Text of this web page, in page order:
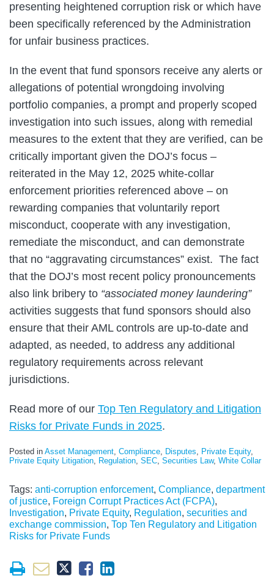
presenting heightened corruption risk or which have
been specifically referenced by the Administration
for unfair business practices.
In the event that fund sponsors receive any alerts or
allegations of potential wrongdoing involving
portfolio companies, a prompt and properly scoped
investigation into such issues, along with remedial
measures to the extent that they are verified, can be
critically important given the DOJ’s focus –
reiterated in the May 12, 2025 white-collar
enforcement priorities referenced above – on
rewarding companies that voluntarily report
misconduct, cooperate with any investigation,
remediate the misconduct, and can demonstrate
that no “aggravating circumstances” exist. The fact
that the DOJ’s most recent policy pronouncements
also link bribery to “associated money laundering”
activities suggests that fund sponsors should also
ensure that their AML controls are up-to-date and
adapted, as needed, to address any additional
regulatory requirements across relevant
jurisdictions.
Read more of our Top Ten Regulatory and Litigation
Risks for Private Funds in 2025.
Posted in Asset Management, Compliance, Disputes, Private Equity,
Private Equity Litigation, Regulation, SEC, Securities Law, White Collar
Tags: anti-corruption enforcement, Compliance, department
of justice, Foreign Corrupt Practices Act (FCPA),
Investigation, Private Equity, Regulation, securities and
exchange commission, Top Ten Regulatory and Litigation
Risks for Private Funds